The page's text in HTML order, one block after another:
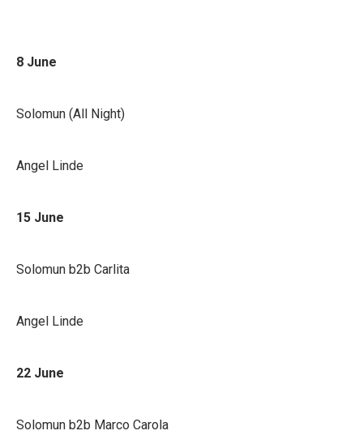
8 June
Solomun (All Night)
Angel Linde
15 June
Solomun b2b Carlita
Angel Linde
22 June
Solomun b2b Marco Carola